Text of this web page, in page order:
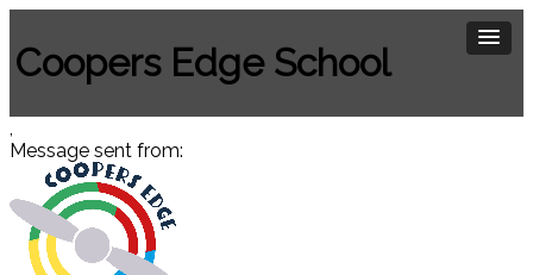
Coopers Edge School
,
Message sent from: